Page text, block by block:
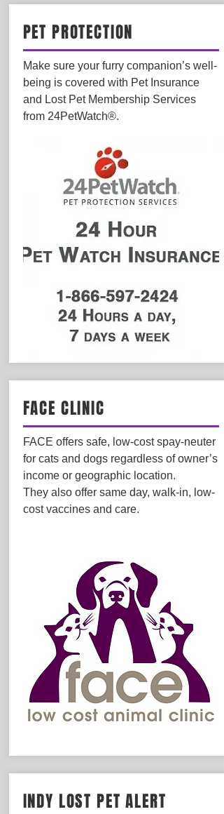
PET PROTECTION
Make sure your furry companion’s well-
being is covered with Pet Insurance
and Lost Pet Membership Services
from 24PetWatch®.
FACE CLINIC
FACE offers safe, low-cost spay-neuter
for cats and dogs regardless of owner’s
income or geographic location.
They also offer same day, walk-in, low-
cost vaccines and care.
INDY LOST PET ALERT